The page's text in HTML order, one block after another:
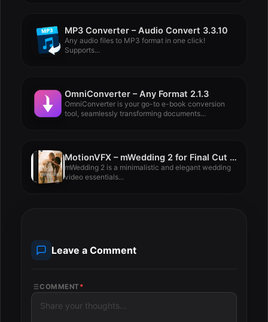
MP3 Converter – Audio Convert 3.3.10
Any audio files to MP3 format in one click!
Supports...
OmniConverter – Any Format 2.1.3
OmniConverter is your go-to e-book conversion
tool, seamlessly transforming documents...
MotionVFX – mWedding 2 for Final Cut Pro
mWedding 2 is a minimalistic and elegant wedding
video essentials...
Leave a Comment
COMMENT *